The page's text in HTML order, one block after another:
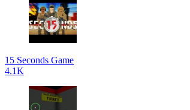
15 Seconds Game
4.1K